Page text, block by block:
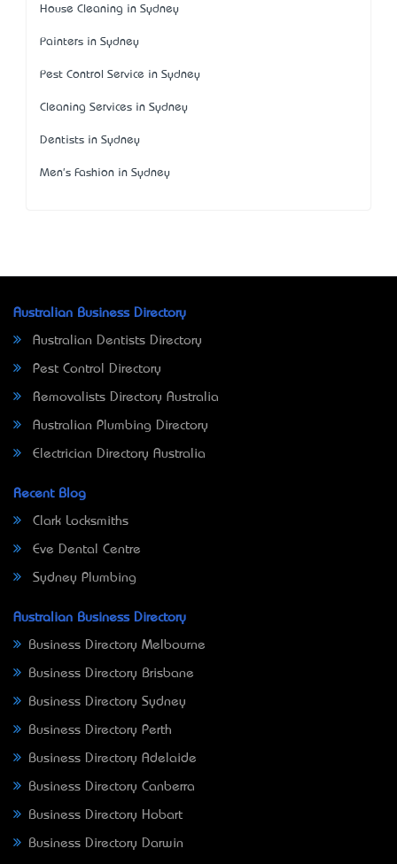
House Cleaning in Sydney
Painters in Sydney
Pest Control Service in Sydney
Cleaning Services in Sydney
Dentists in Sydney
Men's Fashion in Sydney
Australian Business Directory
Australian Dentists Directory
Pest Control Directory
Removalists Directory Australia
Australian Plumbing Directory
Electrician Directory Australia
Recent Blog
Clark Locksmiths
Eve Dental Centre
Sydney Plumbing
Australian Business Directory
Business Directory Melbourne
Business Directory Brisbane
Business Directory Sydney
Business Directory Perth
Business Directory Adelaide
Business Directory Canberra
Business Directory Hobart
Business Directory Darwin